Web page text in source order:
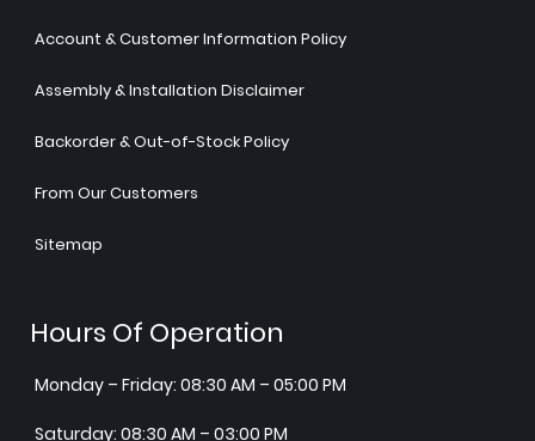
Account & Customer Information Policy
Assembly & Installation Disclaimer
Backorder & Out-of-Stock Policy
From Our Customers
Sitemap
Hours Of Operation
Monday – Friday: 08:30 AM – 05:00 PM
Saturday: 08:30 AM – 03:00 PM